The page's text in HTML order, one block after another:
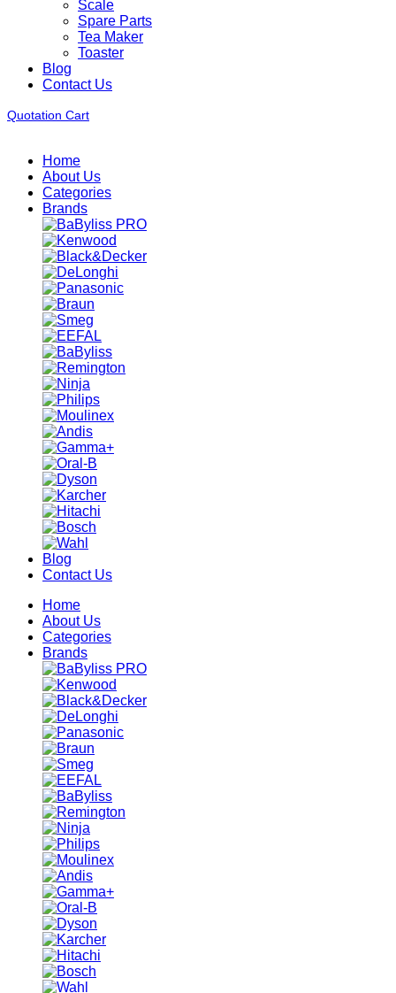
Scale
Spare Parts
Tea Maker
Toaster
Blog
Contact Us
Quotation Cart
Home
About Us
Categories
Brands
Blog
Contact Us
Home
About Us
Categories
Brands